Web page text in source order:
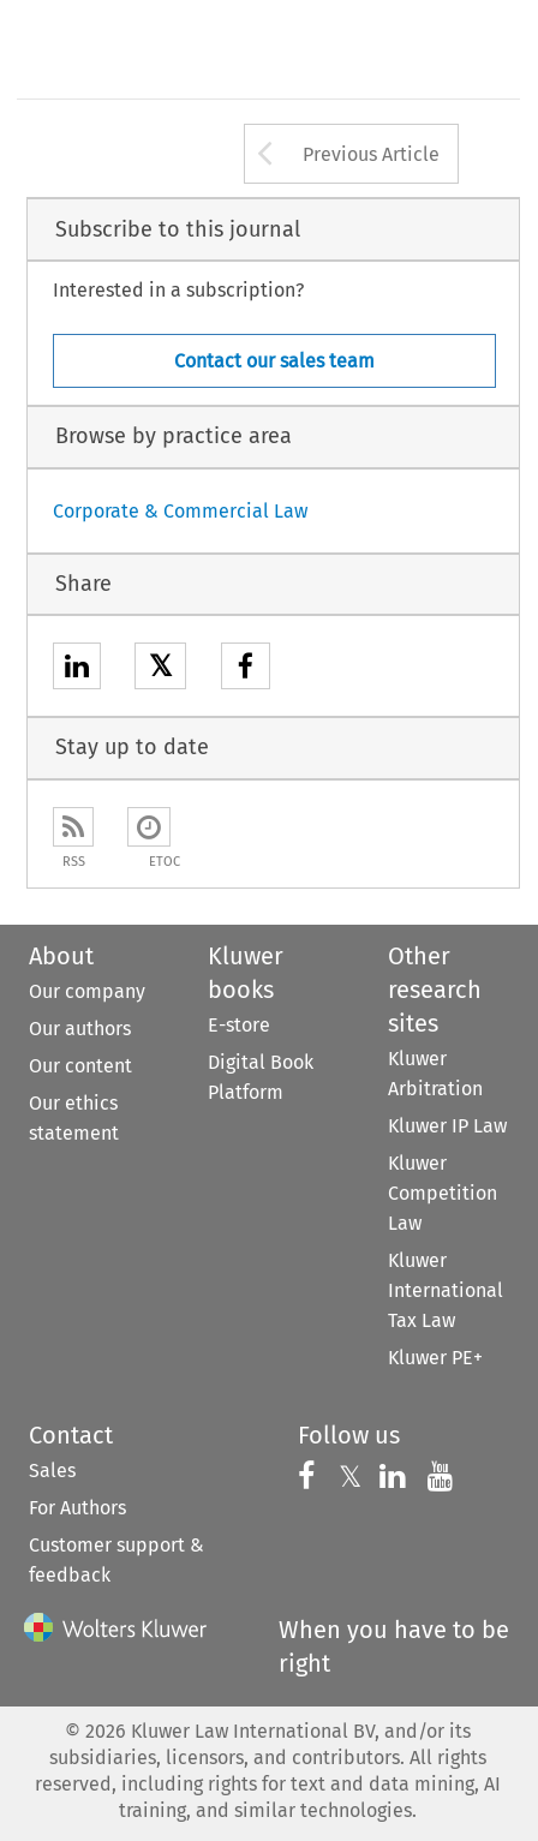
Arrow button
Previous Article
Subscribe to this journal
Interested in a subscription?
Contact our sales team
Browse by practice area
Corporate & Commercial Law
Share
𝕏
Stay up to date
RSS ETOC
About
Our company
Our authors
Our content
Our ethics
statement
Kluwer
books
E-store
Digital Book
Platform
Other
research
sites
Kluwer
Arbitration
Kluwer IP Law
Kluwer
Competition
Law
Kluwer
International
Tax Law
Kluwer PE+
Contact
Sales
For Authors
Customer support &
feedback
Follow us
Follow us on
𝕏 Follow us on
Follow us
When you have to be
right
© 2026 Kluwer Law International BV, and/or its
subsidiaries, licensors, and contributors. All rights
reserved, including rights for text and data mining, AI
training, and similar technologies.